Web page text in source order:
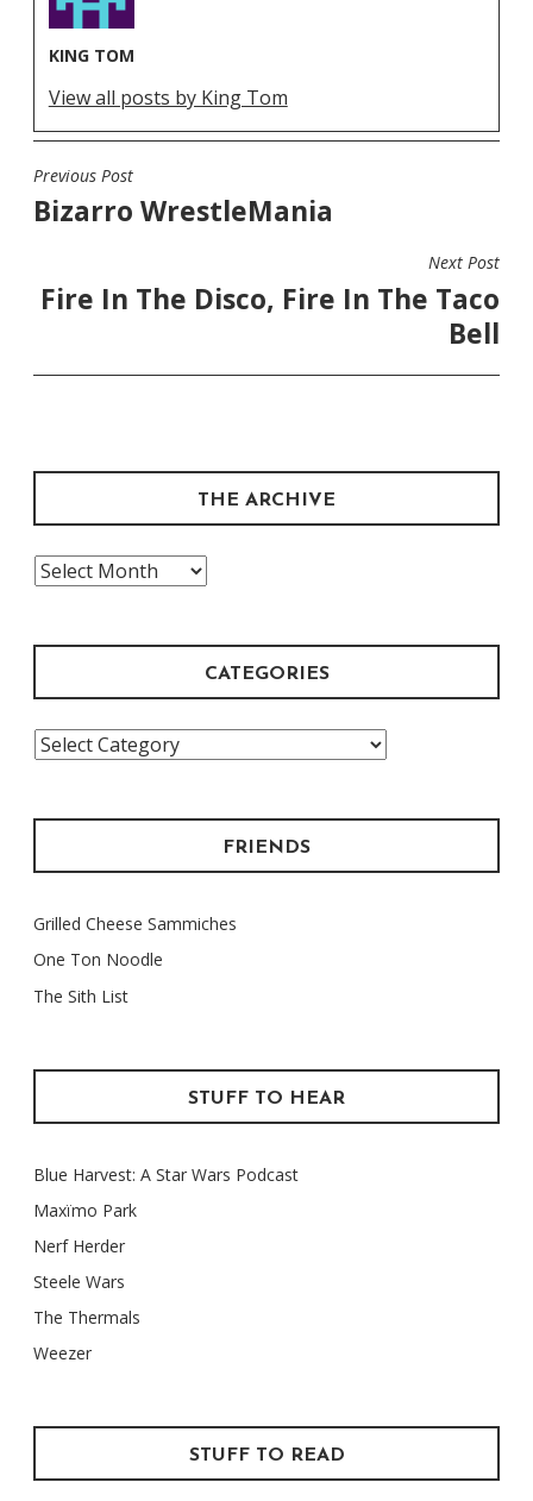
KING TOM
View all posts by King Tom
POST
NAVIGATION
Previous Post
Bizarro WrestleMania
Next Post
Fire In The Disco, Fire In The Taco
Bell
THE ARCHIVE
The
CATEGORIES
Categories
FRIENDS
Grilled Cheese Sammiches
One Ton Noodle
The Sith List
STUFF TO HEAR
Blue Harvest: A Star Wars Podcast
Maxïmo Park
Nerf Herder
Steele Wars
The Thermals
Weezer
STUFF TO READ